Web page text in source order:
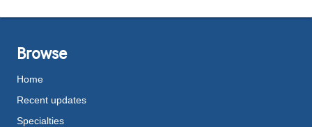
Browse
Home
Recent updates
Specialties